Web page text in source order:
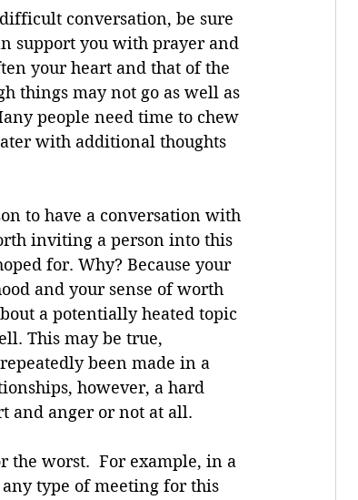
conversation, be sure
support you with prayer and
your heart and that of the
things may not go as well as
people need time to chew
with additional thoughts
to have a conversation with
inviting a person into this
for. Why? Because your
and your sense of worth
a potentially heated topic
This may be true,
been made in a
however, a hard
and anger or not at all.
the worst.  For example, in a
type of meeting for this